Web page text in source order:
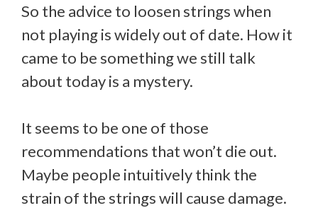
So the advice to loosen strings when
not playing is widely out of date. How it
came to be something we still talk
about today is a mystery.
It seems to be one of those
recommendations that won’t die out.
Maybe people intuitively think the
strain of the strings will cause damage.